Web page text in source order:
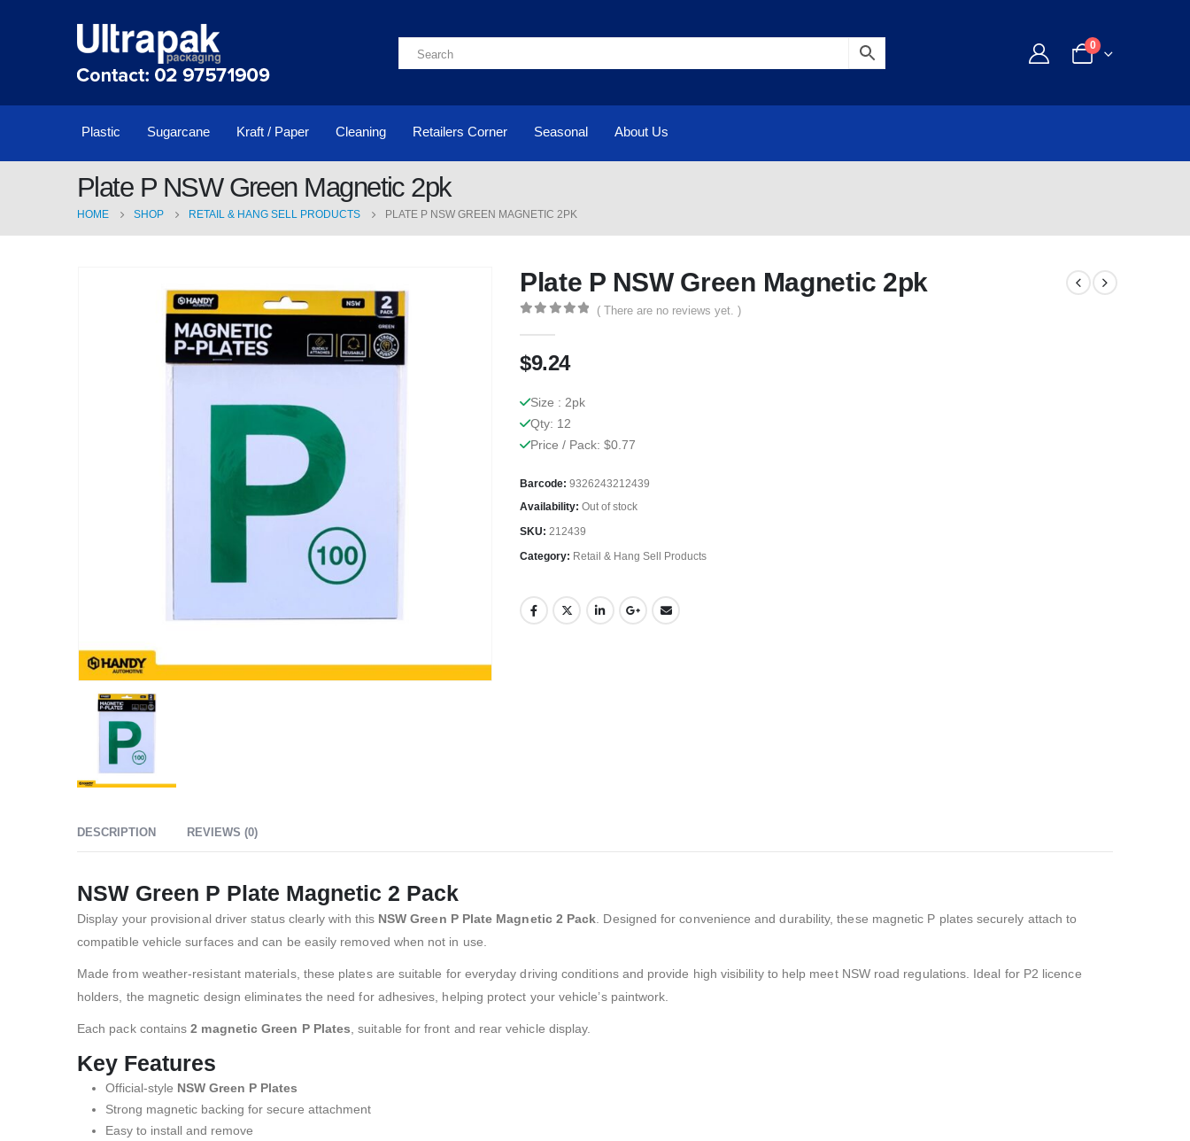
0
Plastic Sugarcane Kraft / Paper Cleaning Retailers Corner Seasonal About Us
Plate P NSW Green Magnetic 2pk
HOME SHOP RETAIL & HANG SELL PRODUCTS PLATE P NSW GREEN MAGNETIC 2PK
Plate P NSW Green Magnetic 2pk
( There are no reviews yet. )
$9.24
Size : 2pk
Qty: 12
Price / Pack: $0.77
Barcode: 9326243212439
Availability: Out of stock
SKU: 212439
Category: Retail & Hang Sell Products
DESCRIPTION REVIEWS (0)
NSW Green P Plate Magnetic 2 Pack
Display your provisional driver status clearly with this NSW Green P Plate Magnetic 2 Pack . Designed for convenience and durability, these magnetic P plates securely attach to
compatible vehicle surfaces and can be easily removed when not in use.
Made from weather-resistant materials, these plates are suitable for everyday driving conditions and provide high visibility to help meet NSW road regulations. Ideal for P2 licence
holders, the magnetic design eliminates the need for adhesives, helping protect your vehicle’s paintwork.
Each pack contains2 magnetic Green P Plates , suitable for front and rear vehicle display.
Key Features
Official-style NSW Green P Plates
Strong magnetic backing for secure attachment
Easy to install and remove